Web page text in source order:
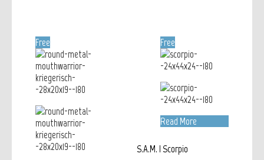
Free Free
Read More
S.A.M. | Scorpio